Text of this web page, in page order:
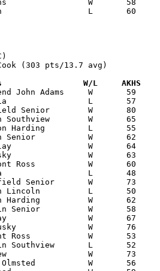
(303 pts/13.7 avg)
Date		Versus		       W/L     AKHS